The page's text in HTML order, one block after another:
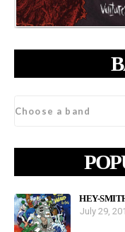
HEY-
July 29,